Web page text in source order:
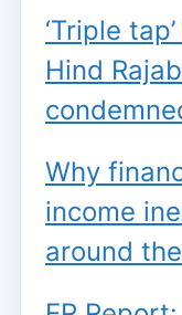
‘Triple
Hind
Why
income
around